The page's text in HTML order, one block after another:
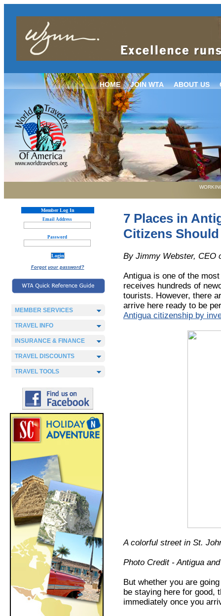
HOME JOIN WTA ABOUT US
Member Log In
Email Address
Password
Forgot your password?
MEMBER SERVICES
TRAVEL INFO
INSURANCE & FINANCE
TRAVEL DISCOUNTS
TRAVEL TOOLS
7 Places in
Citizens
By Jimmy Webster, CEO
Antigua is one of the
receives hundreds of
tourists. However, there
arrive here ready to be
Antigua citizenship by
A colorful street in St.
Photo Credit - Antigua
But whether you are
be staying here for good,
immediately once you